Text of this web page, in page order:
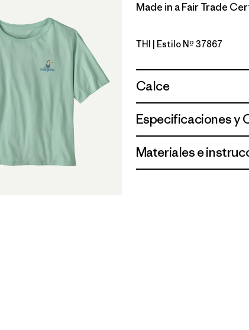
Made in a Fair Trade
Thin Ice
THI | Estilo Nº 37867
Calce
Especificaciones y
Materiales e